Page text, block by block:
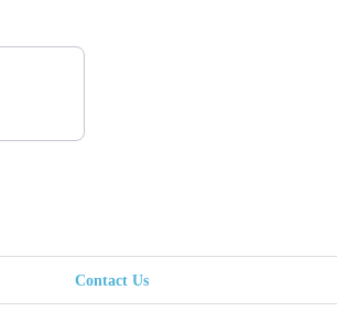
view more products.
Contact Us